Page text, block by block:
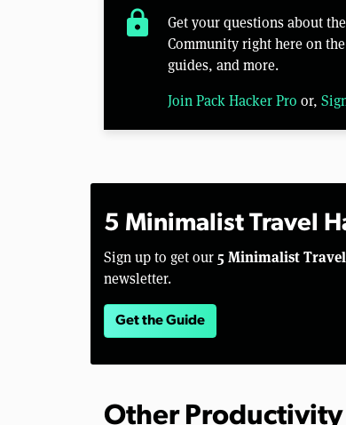
lock
Get your questions about
Community right here on
guides, and more.
Join Pack Hacker Pro or,
5 Minimalist Travel
Sign up to get our 5 Minimalist
newsletter.
Get the Guide
Other Productivity